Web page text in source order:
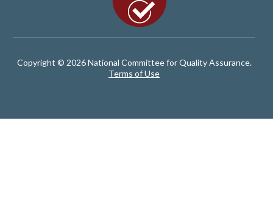
Copyright © 2026 National Committee for Quality Assurance.
Terms of Use